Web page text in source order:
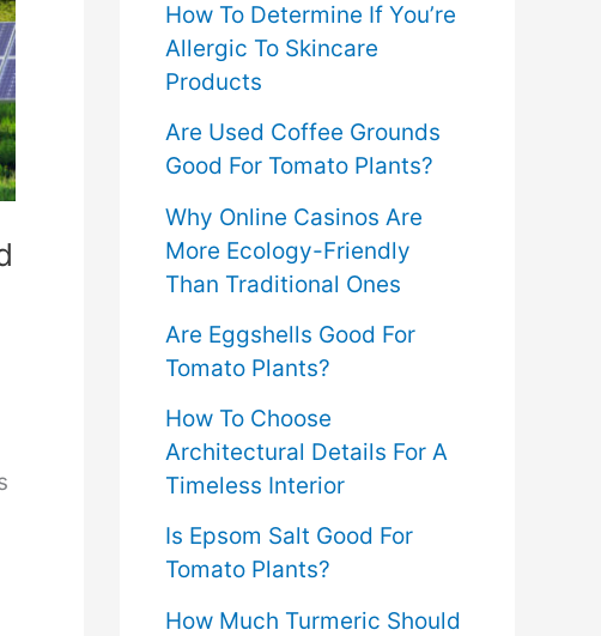
How To Determine If You’re
Allergic To Skincare
Products
Are Used Coffee Grounds
Good For Tomato Plants?
Why Online Casinos Are
More Ecology-Friendly
Than Traditional Ones
Are Eggshells Good For
Tomato Plants?
How To Choose
Architectural Details For A
Timeless Interior
Is Epsom Salt Good For
Tomato Plants?
How Much Turmeric Should